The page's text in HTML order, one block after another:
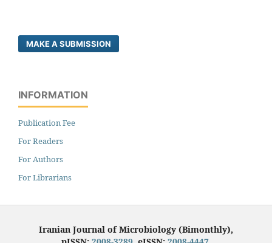
MAKE A SUBMISSION
INFORMATION
Publication Fee
For Readers
For Authors
For Librarians
Iranian Journal of Microbiology (Bimonthly),